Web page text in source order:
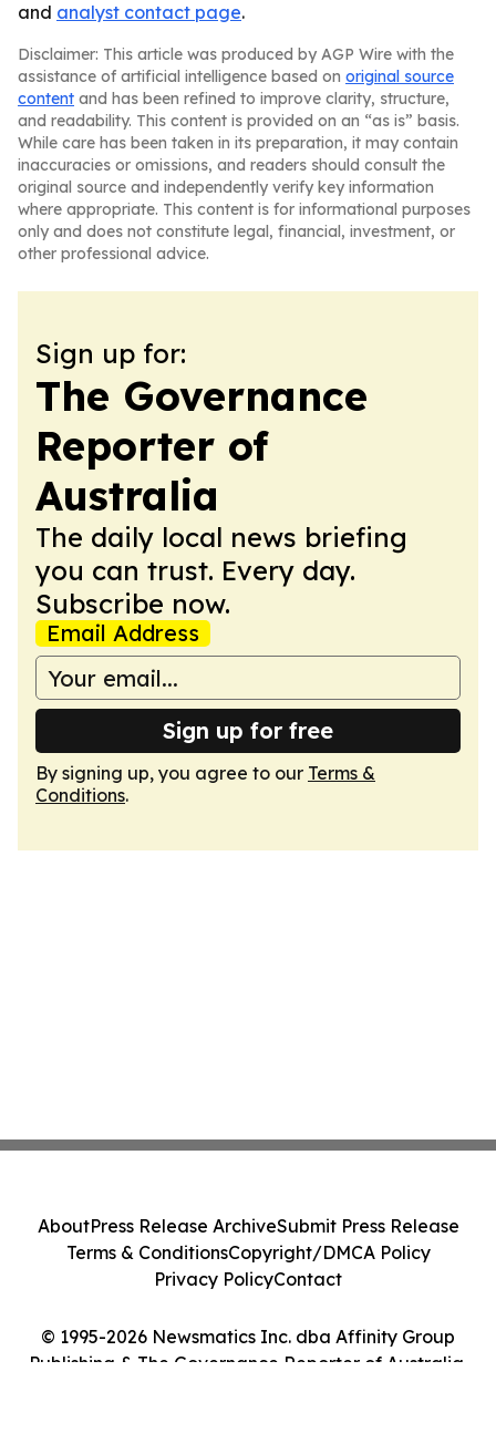
and analyst contact page.
Disclaimer: This article was produced by AGP Wire with the
assistance of artificial intelligence based on original source
content and has been refined to improve clarity, structure,
and readability. This content is provided on an “as is” basis.
While care has been taken in its preparation, it may contain
inaccuracies or omissions, and readers should consult the
original source and independently verify key information
where appropriate. This content is for informational purposes
only and does not constitute legal, financial, investment, or
other professional advice.
Sign up for:
The Governance
Reporter of
Australia
The daily local news briefing
you can trust. Every day.
Subscribe now.
Email Address
Sign up for free
By signing up, you agree to our Terms &
Conditions.
© 1995-2026 Newsmatics Inc. dba Affinity Group
Publishing & The Governance Reporter of Australia.
AboutPress Release ArchiveSubmit Press Release
Terms & ConditionsCopyright/DMCA Policy
Privacy PolicyContact